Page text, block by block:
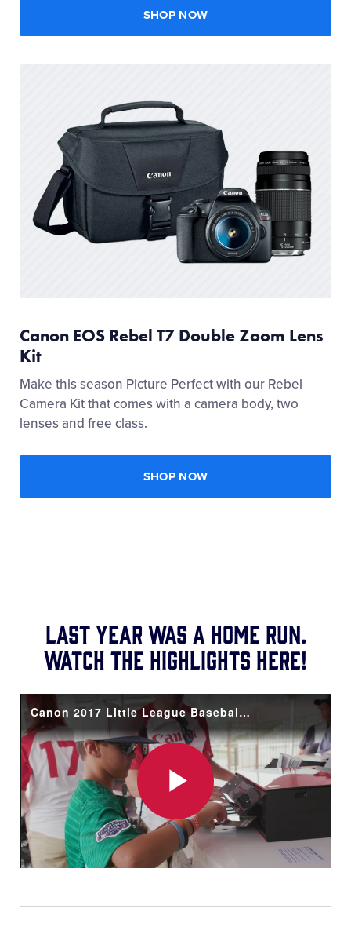
SHOP NOW
Canon EOS Rebel T7 Double Zoom Lens
Kit
Make this season Picture Perfect with our Rebel
Camera Kit that comes with a camera body, two
lenses and free class.
SHOP NOW
Last year was a home run.
Watch the highlights here!
Canon 2017 Little League Baseball® World Series Recap
Play
Video